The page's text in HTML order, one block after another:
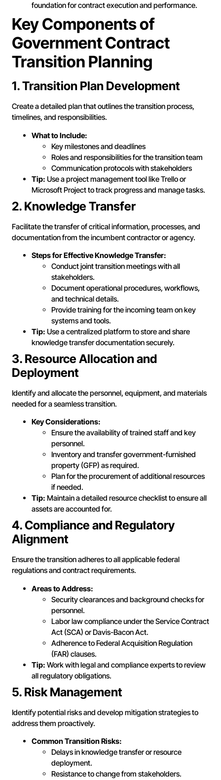
foundation for contract execution and performance.
Key Components of
Government Contract
Transition Planning
1. Transition Plan Development
Create a detailed plan that outlines the transition process,
timelines, and responsibilities.
What to Include:
Key milestones and deadlines
Roles and responsibilities for the transition team
Communication protocols with stakeholders
Tip: Use a project management tool like Trello or
Microsoft Project to track progress and manage tasks.
2. Knowledge Transfer
Facilitate the transfer of critical information, processes, and
documentation from the incumbent contractor or agency.
Steps for Effective Knowledge Transfer:
Conduct joint transition meetings with all
stakeholders.
Document operational procedures, workflows,
and technical details.
Provide training for the incoming team on key
systems and tools.
Tip: Use a centralized platform to store and share
knowledge transfer documentation securely.
3. Resource Allocation and
Deployment
Identify and allocate the personnel, equipment, and materials
needed for a seamless transition.
Key Considerations:
Ensure the availability of trained staff and key
personnel.
Inventory and transfer government-furnished
property (GFP) as required.
Plan for the procurement of additional resources
if needed.
Tip: Maintain a detailed resource checklist to ensure all
assets are accounted for.
4. Compliance and Regulatory
Alignment
Ensure the transition adheres to all applicable federal
regulations and contract requirements.
Areas to Address:
Security clearances and background checks for
personnel.
Labor law compliance under the Service Contract
Act (SCA) or Davis-Bacon Act.
Adherence to Federal Acquisition Regulation
(FAR) clauses.
Tip: Work with legal and compliance experts to review
all regulatory obligations.
5. Risk Management
Identify potential risks and develop mitigation strategies to
address them proactively.
Common Transition Risks:
Delays in knowledge transfer or resource
deployment.
Resistance to change from stakeholders.